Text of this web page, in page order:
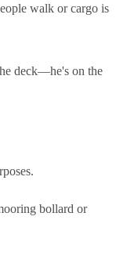
walk or cargo is
deck—he's on the
bollard or